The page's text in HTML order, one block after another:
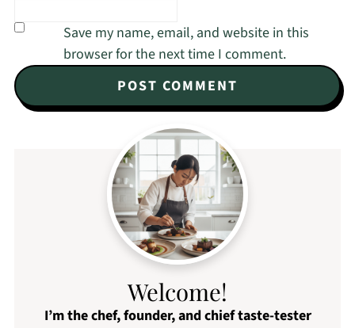
Save my name, email, and website in this
browser for the next time I comment.
Welcome!
I’m the chef, founder, and chief taste-tester